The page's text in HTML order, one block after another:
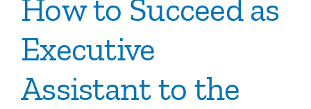
How to Succeed as
Executive
Assistant to the